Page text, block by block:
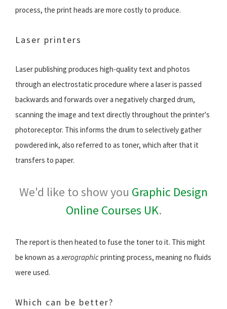
process, the print heads are more costly to produce.
Laser printers
Laser publishing produces high-quality text and photos
through an electrostatic procedure where a laser is passed
backwards and forwards over a negatively charged drum,
scanning the image and text directly throughout the printer's
photoreceptor. This informs the drum to selectively gather
powdered ink, also referred to as toner, which after that it
transfers to paper.
We'd like to show you Graphic Design
Online Courses UK.
The report is then heated to fuse the toner to it. This might
be known as axerographicprinting process, meaning no fluids
were used.
Which can be better?